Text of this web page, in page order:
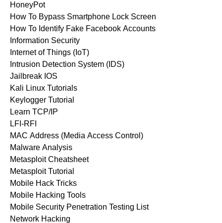
HoneyPot
How To Bypass Smartphone Lock Screen
How To Identify Fake Facebook Accounts
Information Security
Internet of Things (IoT)
Intrusion Detection System (IDS)
Jailbreak IOS
Kali Linux Tutorials
Keylogger Tutorial
Learn TCP/IP
LFI-RFI
MAC Address (Media Access Control)
Malware Analysis
Metasploit Cheatsheet
Metasploit Tutorial
Mobile Hack Tricks
Mobile Hacking Tools
Mobile Security Penetration Testing List
Network Hacking